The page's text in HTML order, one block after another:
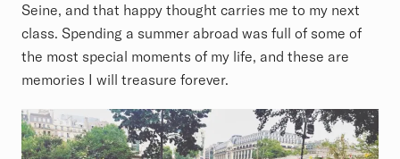
Seine, and that happy thought carries me to my next
class. Spending a summer abroad was full of some of
the most special moments of my life, and these are
memories I will treasure forever.